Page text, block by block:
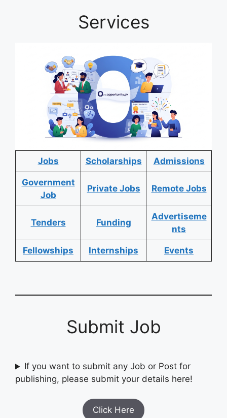
Services
Jobs Scholarships Admissions
Government
Job
Private Jobs Remote Jobs
Tenders Funding
Advertiseme
nts
Fellowships Internships Events
Submit Job
If you want to submit any Job or Post for
publishing, please submit your details here!
Click Here